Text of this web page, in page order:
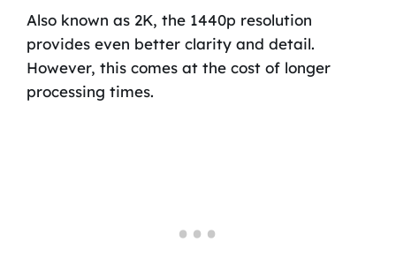
Also known as 2K, the 1440p resolution
provides even better clarity and detail.
However, this comes at the cost of longer
processing times.